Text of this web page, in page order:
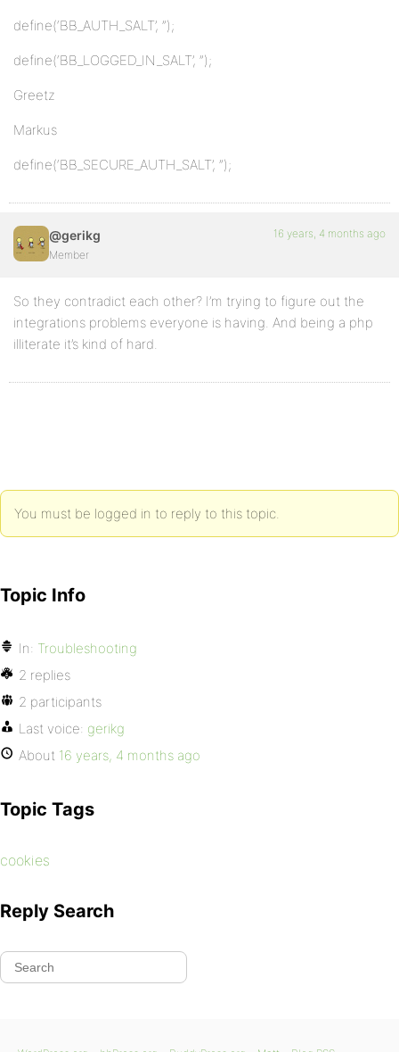
define(‘BB_AUTH_SALT’, ”);
define(‘BB_LOGGED_IN_SALT’, ”);
Greetz
Markus
define(‘BB_SECURE_AUTH_SALT’, ”);
@gerikg
Member
16 years, 4 months ago
So they contradict each other? I’m trying to figure out the
integrations problems everyone is having. And being a php
illiterate it’s kind of hard.
You must be logged in to reply to this topic.
Topic Info
In: Troubleshooting
2 replies
2 participants
Last voice: gerikg
About 16 years, 4 months ago
Topic Tags
cookies
Reply Search